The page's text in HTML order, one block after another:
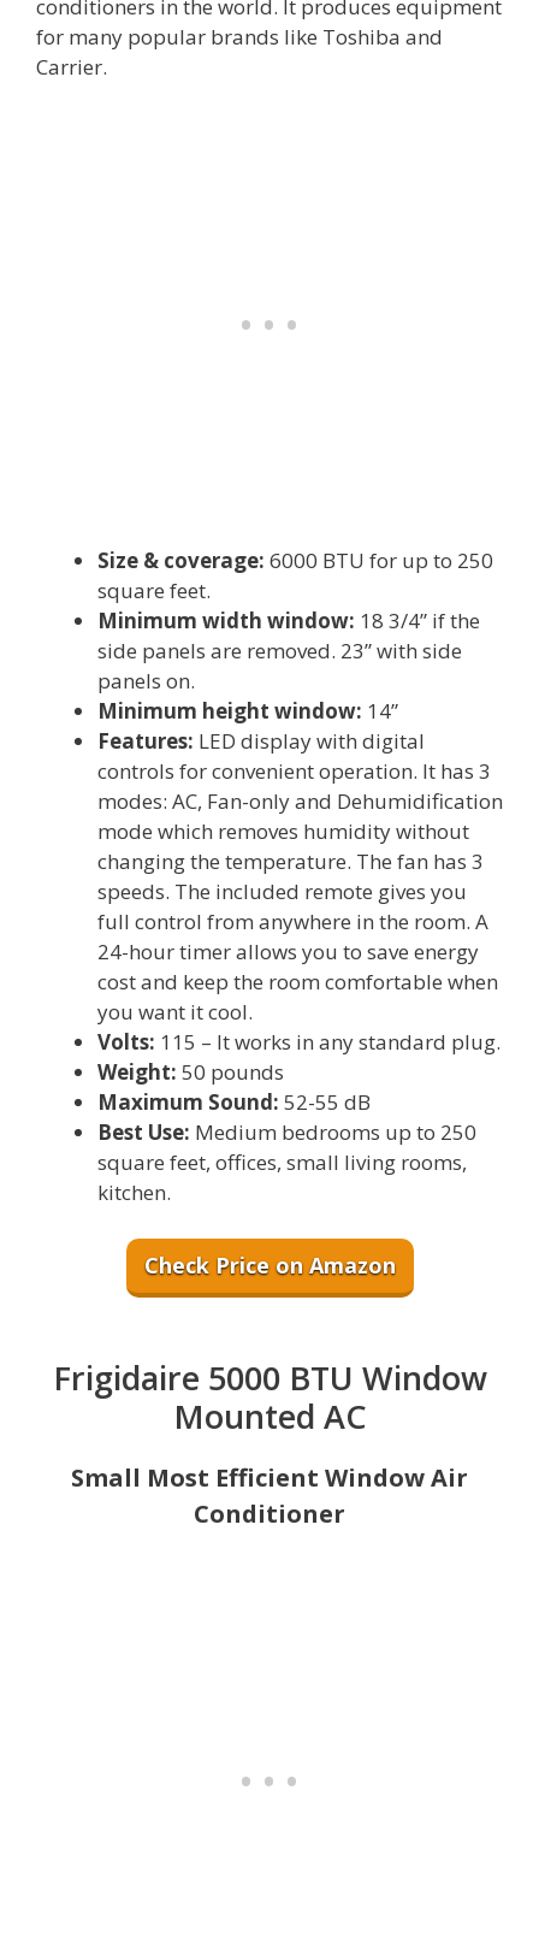
conditioners in the world. It produces equipment
for many popular brands like Toshiba and
Carrier.
Size & coverage: 6000 BTU for up to 250
square feet.
Minimum width window: 18 3/4” if the
side panels are removed. 23” with side
panels on.
Minimum height window: 14”
Features: LED display with digital
controls for convenient operation. It has 3
modes: AC, Fan-only and Dehumidification
mode which removes humidity without
changing the temperature. The fan has 3
speeds. The included remote gives you
full control from anywhere in the room. A
24-hour timer allows you to save energy
cost and keep the room comfortable when
you want it cool.
Volts: 115 – It works in any standard plug.
Weight: 50 pounds
Maximum Sound: 52-55 dB
Best Use: Medium bedrooms up to 250
square feet, offices, small living rooms,
kitchen.
Check Price on Amazon
Frigidaire 5000 BTU Window
Mounted AC
Small Most Efficient Window Air
Conditioner